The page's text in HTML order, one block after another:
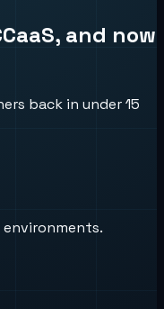
and now
back in under 15